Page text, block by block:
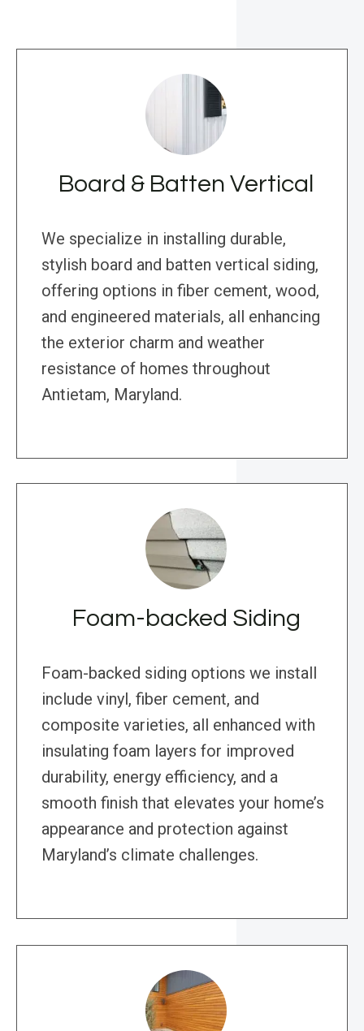
Board & Batten Vertical
We specialize in installing durable,
stylish board and batten vertical siding,
offering options in fiber cement, wood,
and engineered materials, all enhancing
the exterior charm and weather
resistance of homes throughout
Antietam, Maryland.
Foam-backed Siding
Foam-backed siding options we install
include vinyl, fiber cement, and
composite varieties, all enhanced with
insulating foam layers for improved
durability, energy efficiency, and a
smooth finish that elevates your home’s
appearance and protection against
Maryland’s climate challenges.